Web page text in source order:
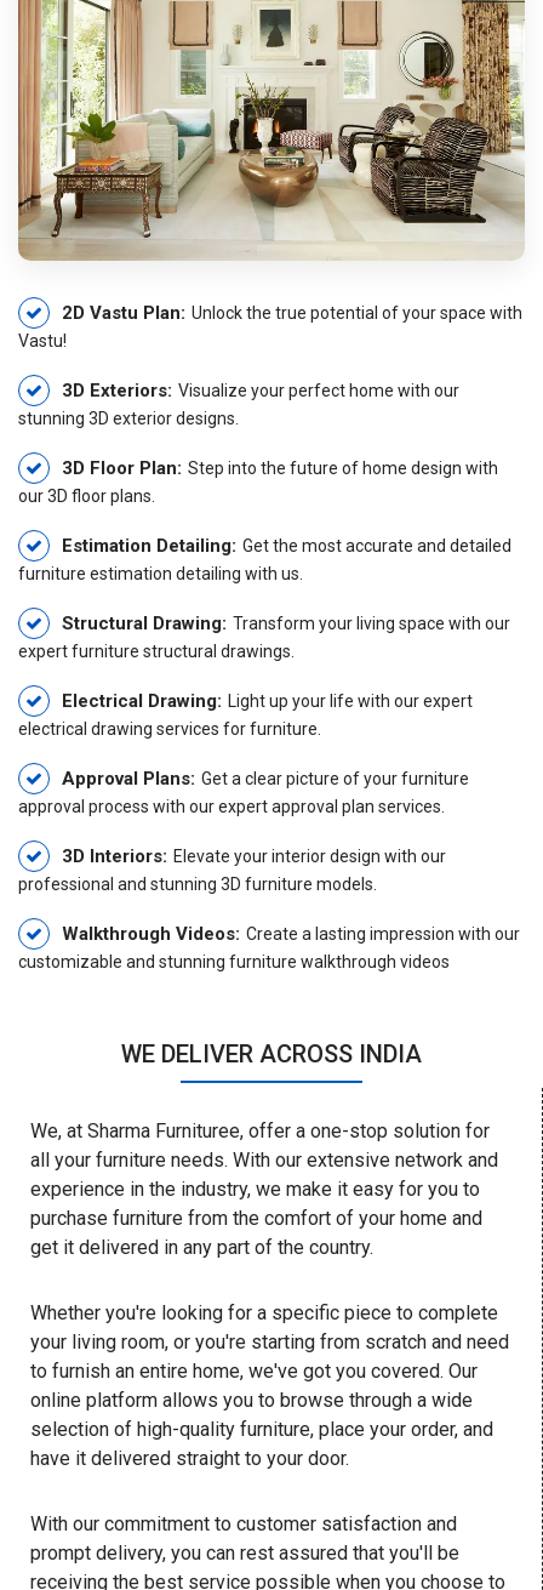
2D Vastu Plan: Unlock the true potential of your space with
Vastu!
3D Exteriors: Visualize your perfect home with our
stunning 3D exterior designs.
3D Floor Plan: Step into the future of home design with
our 3D floor plans.
Estimation Detailing: Get the most accurate and detailed
furniture estimation detailing with us.
Structural Drawing: Transform your living space with our
expert furniture structural drawings.
Electrical Drawing: Light up your life with our expert
electrical drawing services for furniture.
Approval Plans: Get a clear picture of your furniture
approval process with our expert approval plan services.
3D Interiors: Elevate your interior design with our
professional and stunning 3D furniture models.
Walkthrough Videos: Create a lasting impression with our
customizable and stunning furniture walkthrough videos
WE DELIVER ACROSS INDIA
We, at Sharma Furnituree, offer a one-stop solution for
all your furniture needs. With our extensive network and
experience in the industry, we make it easy for you to
purchase furniture from the comfort of your home and
get it delivered in any part of the country.
Whether you're looking for a specific piece to complete
your living room, or you're starting from scratch and need
to furnish an entire home, we've got you covered. Our
online platform allows you to browse through a wide
selection of high-quality furniture, place your order, and
have it delivered straight to your door.
With our commitment to customer satisfaction and
prompt delivery, you can rest assured that you'll be
receiving the best service possible when you choose to